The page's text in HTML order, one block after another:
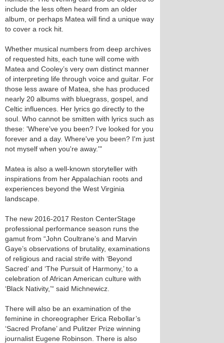
include the less often heard from an older
album, or perhaps Matea will find a unique way
to cover a rock hit.
Whether musical numbers from deep archives
of requested hits, each tune will come with
Matea and Cooley’s very own distinct manner
of interpreting life through voice and guitar. For
those less aware of Matea, she has produced
nearly 20 albums with bluegrass, gospel, and
Celtic influences. Her lyrics go directly to the
soul. Who cannot be smitten with lyrics such as
these: 'Where've you been? I've looked for you
forever and a day. Where've you been? I'm just
not myself when you're away.'"
Matea is also a well-known storyteller with
inspirations from her Appalachian roots and
experiences beyond the West Virginia
landscape.
The new 2016-2017 Reston CenterStage
professional performance season runs the
gamut from “John Coultrane’s and Marvin
Gaye’s observations of brutality, examinations
of religious and racial strife with ‘Beyond
Sacred’ and ‘The Pursuit of Harmony,’ to a
celebration of African American culture with
‘Black Nativity,’“ said Michnewicz.
There will also be an examination of the
feminine in choreographer Erica Rebollar’s
‘Sacred Profane’ and Pulitzer Prize winning
journalist Eugene Robinson. There is also